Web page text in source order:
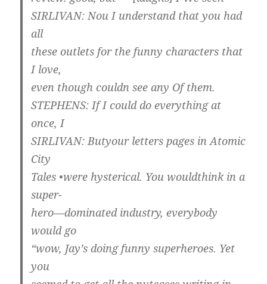
SIRLIVAN: Nou I understand that you had
all
these outlets for the funny characters that
I love,
even though couldn see any Of them.
STEPHENS: If I could do everything at
once, I
SIRLIVAN: Butyour letters pages in Atomic
City
Tales •were hysterical. You wouldthink in a
super-
hero—dominated industry, everybody
would go
“wow, Jay’s doing funny superheroes. Yet
you